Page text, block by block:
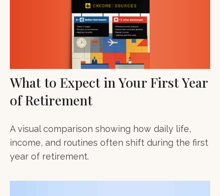
What to Expect in Your First Year
of Retirement
A visual comparison showing how daily life,
income, and routines often shift during the first
year of retirement.